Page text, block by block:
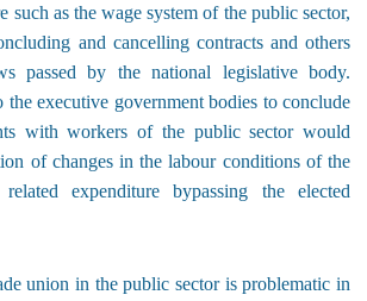
such as the wage system of the public sector,
and cancelling contracts and others
passed by the national legislative body.
executive government bodies to conclude
with workers of the public sector would
of changes in the labour conditions of the
expenditure bypassing the elected
union in the public sector is problematic in